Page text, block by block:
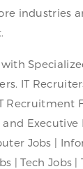
industries
IT
Recruitment
Executive
Jobs |
| Tech Jobs |